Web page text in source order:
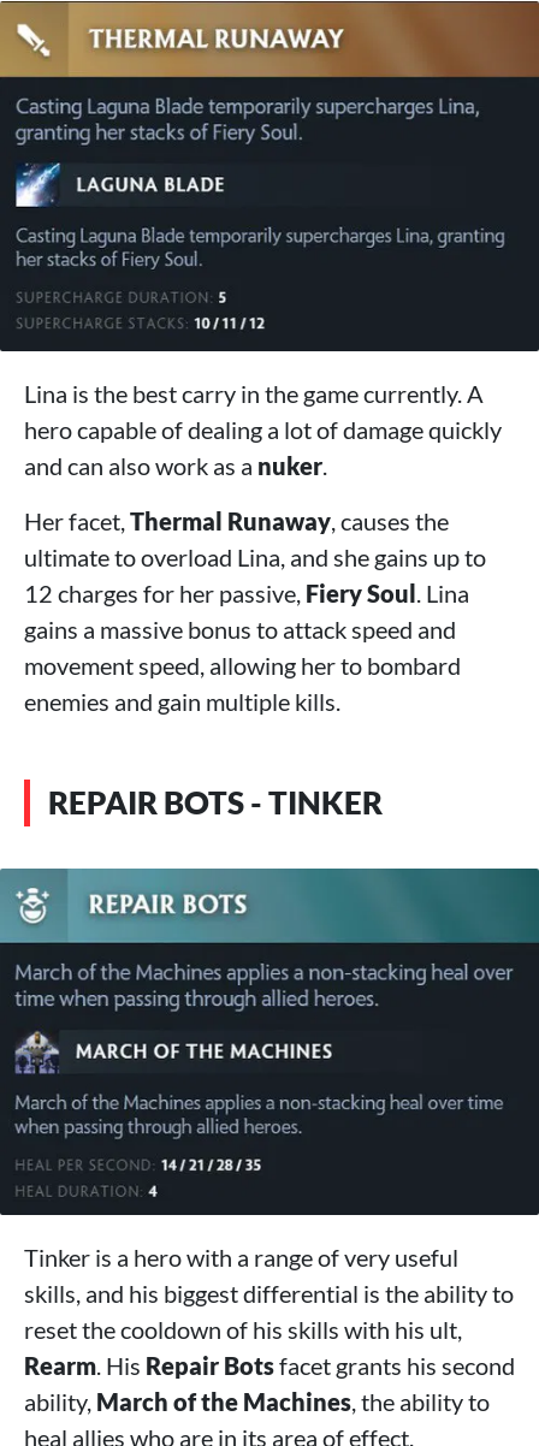
Lina is the best carry in the game currently. A
hero capable of dealing a lot of damage quickly
and can also work as a nuker.
Her facet,Thermal Runaway, causes the
ultimate to overload Lina, and she gains up to
12 charges for her passive, Fiery Soul. Lina
gains a massive bonus to attack speed and
movement speed, allowing her to bombard
enemies and gain multiple kills.
REPAIR BOTS - TINKER
Tinker is a hero with a range of very useful
skills, and his biggest differential is the ability to
reset the cooldown of his skills with his ult,
Rearm . His Repair Botsfacet grants his second
ability, March of the Machines , the ability to
heal allies who are in its area of ​​effect.